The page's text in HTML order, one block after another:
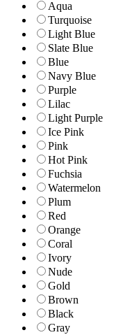
Aqua
Turquoise
Light Blue
Slate Blue
Blue
Navy Blue
Purple
Lilac
Light Purple
Ice Pink
Pink
Hot Pink
Fuchsia
Watermelon
Plum
Red
Orange
Coral
Ivory
Nude
Gold
Brown
Black
Gray